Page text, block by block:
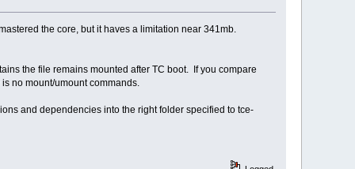
the core, but it haves a limitation near 341mb.
the file remains mounted after TC boot. If you compare
no mount/umount commands.
and dependencies into the right folder specified to tce-